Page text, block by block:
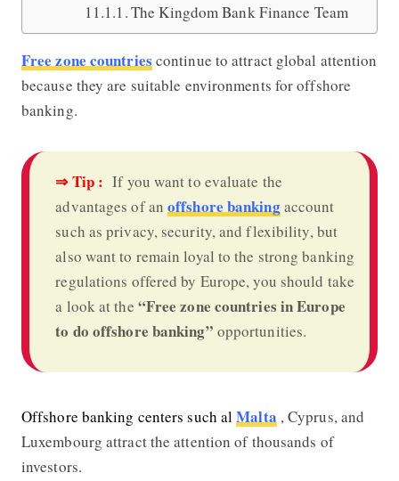
The Kingdom Bank Finance Team
Free zone countries continue to attract global attention
because they are suitable environments for offshore
banking.
⇒ Tip : If you want to evaluate the
advantages of an offshore bankingaccount
such as privacy, security, and flexibility, but
also want to remain loyal to the strong banking
regulations offered by Europe, you should take
a look at the “Free zone countries in Europe
to do offshore banking” opportunities.
Offshore banking centers such alMalta , Cyprus, and
Luxembourg attract the attention of thousands of
investors.